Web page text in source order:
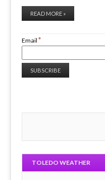
READ MORE »
Email*
TOLEDO WEATHER